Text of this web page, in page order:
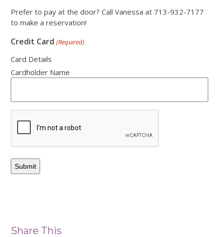
Prefer to pay at the door? Call Vanessa at 713-932-7177
to make a reservation!
Credit Card (Required)
Card Details
Cardholder Name
Share This